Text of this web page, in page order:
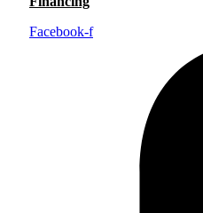
Facebook-f